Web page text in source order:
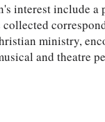
interest include
ministry,
and theatre